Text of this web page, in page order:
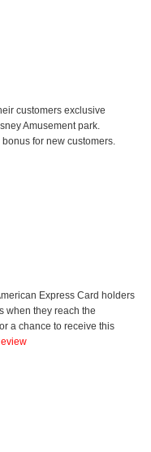
customers exclusive
Amusement park.
for new customers.
Express Card holders
when they reach the
a chance to receive this